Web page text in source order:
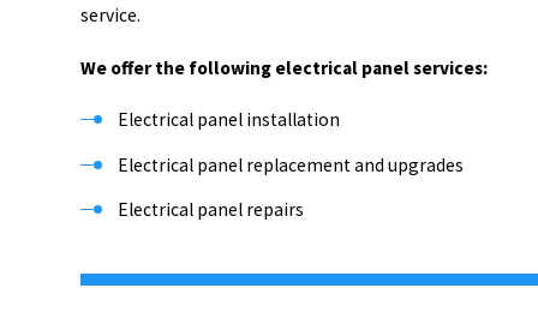
service.
We offer the following electrical panel services:
Electrical panel installation
Electrical panel replacement and upgrades
Electrical panel repairs